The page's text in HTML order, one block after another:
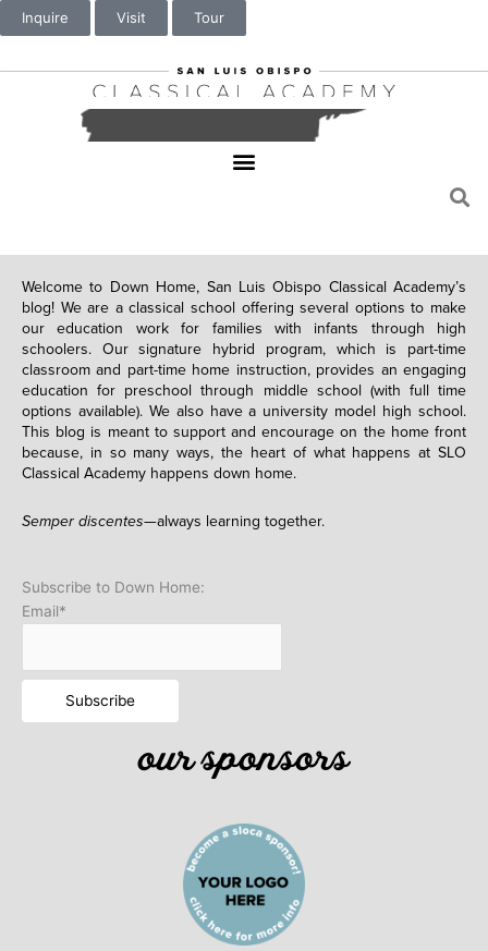
Inquire Visit Tour
Welcome to Down Home, San Luis Obispo Classical Academy’s
blog! We are a classical school offering several options to make
our education work for families with infants through high
schoolers. Our signature hybrid program, which is part-time
classroom and part-time home instruction, provides an engaging
education for preschool through middle school (with full time
options available). We also have a university model high school.
This blog is meant to support and encourage on the home front
because, in so many ways, the heart of what happens at SLO
Classical Academy happens down home.
Semper discentes—always learning together.
Subscribe to Down Home:
Email*
our sponsors